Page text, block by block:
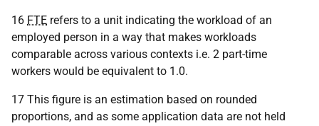
16 FTE refers to a unit indicating the workload of an
employed person in a way that makes workloads
comparable across various contexts i.e. 2 part-time
workers would be equivalent to 1.0.
17 This figure is an estimation based on rounded
proportions, and as some application data are not held